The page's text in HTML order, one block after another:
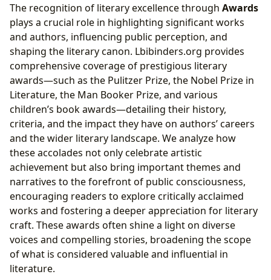
The recognition of literary excellence through Awards
plays a crucial role in highlighting significant works
and authors, influencing public perception, and
shaping the literary canon. Lbibinders.org provides
comprehensive coverage of prestigious literary
awards—such as the Pulitzer Prize, the Nobel Prize in
Literature, the Man Booker Prize, and various
children’s book awards—detailing their history,
criteria, and the impact they have on authors’ careers
and the wider literary landscape. We analyze how
these accolades not only celebrate artistic
achievement but also bring important themes and
narratives to the forefront of public consciousness,
encouraging readers to explore critically acclaimed
works and fostering a deeper appreciation for literary
craft. These awards often shine a light on diverse
voices and compelling stories, broadening the scope
of what is considered valuable and influential in
literature.